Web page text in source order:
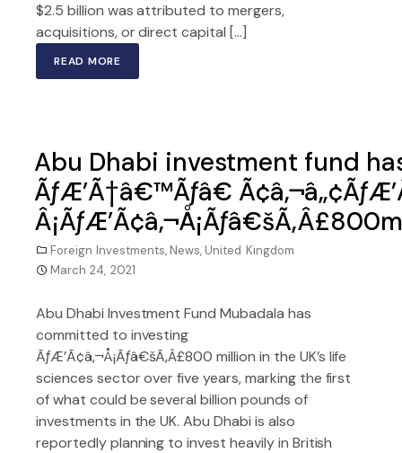
$2.5 billion was attributed to mergers,
acquisitions, or direct capital […]
READ MORE
Abu Dhabi investment fund
ÃƒÆ’Ã†â€™Ãƒâ€
Foreign Investments, News, United Kingdom
March 24, 2021
Abu Dhabi Investment Fund Mubadala has
committed to investing
ÃƒÆ’Ã¢â‚¬Å¡Ãƒâ€šÃ‚Â£800 million in the UK’s life
sciences sector over five years, marking the first
of what could be several billion pounds of
investments in the UK. Abu Dhabi is also
reportedly planning to invest heavily in British